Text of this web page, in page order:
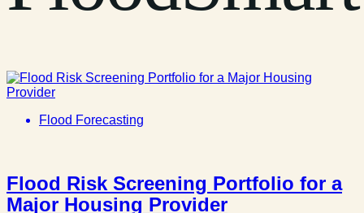
Flood Forecasting
Flood Risk Screening Portfolio for a
Major Housing Provider